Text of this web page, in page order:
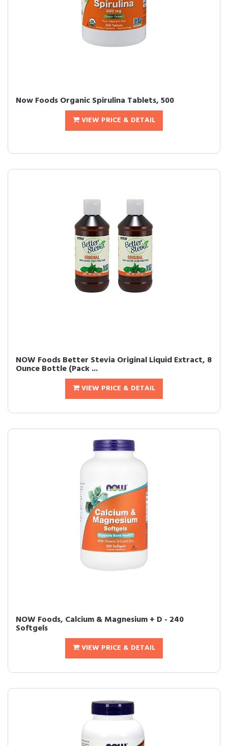
Now Foods Organic Spirulina Tablets, 500
VIEW PRICE & DETAIL
NOW Foods Better Stevia Original Liquid Extract, 8
Ounce Bottle (Pack ...
VIEW PRICE & DETAIL
NOW Foods, Calcium & Magnesium + D - 240
Softgels
VIEW PRICE & DETAIL